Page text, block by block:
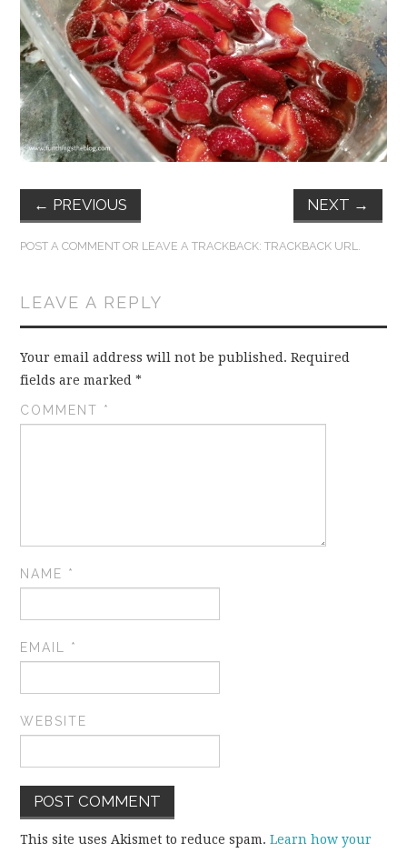
FUN THINGS TO
WEAR!
THINGS WE DO
THINGS WE LIKE
EXPERIMENT
…EVERYTHING ELSE
← PREVIOUS NEXT →
POST A COMMENT OR LEAVE A TRACKBACK:TRACKBACK URL
LEAVE A REPLY
Your email address will not be published. Required
fields are marked*
COMMENT *
NAME *
EMAIL *
WEBSITE
This site uses Akismet to reduce spam.Learn how your